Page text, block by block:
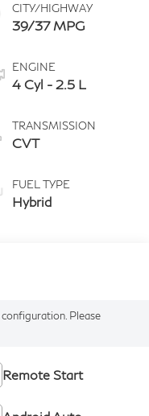
CITY/HIGHWAY
39/37 MPG
ENGINE
4 Cyl - 2.5 L
TRANSMISSION
CVT
FUEL TYPE
Hybrid
Please
Remote Start